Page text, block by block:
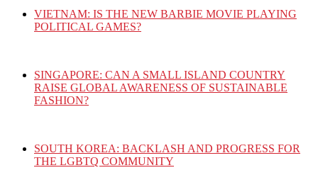
VIETNAM: IS THE NEW BARBIE MOVIE PLAYING
POLITICAL GAMES?
SINGAPORE: CAN A SMALL ISLAND COUNTRY
RAISE GLOBAL AWARENESS OF SUSTAINABLE
FASHION?
SOUTH KOREA: BACKLASH AND PROGRESS FOR
THE LGBTQ COMMUNITY